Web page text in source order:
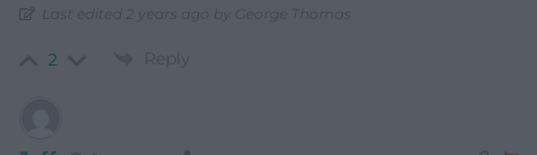
Last edited 2 years ago by George Thomas
2 Reply